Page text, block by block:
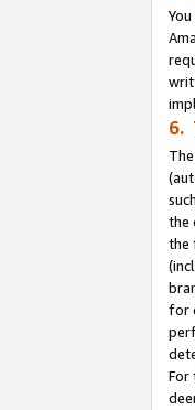
6.
the
the
for
For